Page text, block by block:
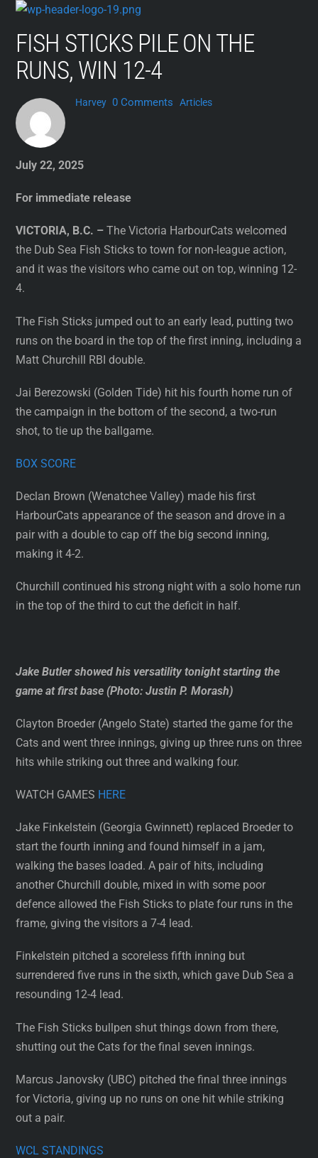
Skip
contentFISH STICKS PILE ON THE
RUNS, WIN 12-4
Harvey 0 Comments Articles
July 22, 2025
For immediate release
VICTORIA, B.C. – The Victoria HarbourCats welcomed
the Dub Sea Fish Sticks to town for non-league action,
and it was the visitors who came out on top, winning 12-
4.
The Fish Sticks jumped out to an early lead, putting two
runs on the board in the top of the first inning, including a
Matt Churchill RBI double.
Jai Berezowski (Golden Tide) hit his fourth home run of
the campaign in the bottom of the second, a two-run
shot, to tie up the ballgame.
BOX SCORE
Declan Brown (Wenatchee Valley) made his first
HarbourCats appearance of the season and drove in a
pair with a double to cap off the big second inning,
making it 4-2.
Churchill continued his strong night with a solo home run
in the top of the third to cut the deficit in half.
Jake Butler showed his versatility tonight starting the
game at first base (Photo: Justin P. Morash)
Clayton Broeder (Angelo State) started the game for the
Cats and went three innings, giving up three runs on three
hits while striking out three and walking four.
WATCH GAMES HERE
Jake Finkelstein (Georgia Gwinnett) replaced Broeder to
start the fourth inning and found himself in a jam,
walking the bases loaded. A pair of hits, including
another Churchill double, mixed in with some poor
defence allowed the Fish Sticks to plate four runs in the
frame, giving the visitors a 7-4 lead.
Finkelstein pitched a scoreless fifth inning but
surrendered five runs in the sixth, which gave Dub Sea a
resounding 12-4 lead.
The Fish Sticks bullpen shut things down from there,
shutting out the Cats for the final seven innings.
Marcus Janovsky (UBC) pitched the final three innings
for Victoria, giving up no runs on one hit while striking
out a pair.
WCL STANDINGS